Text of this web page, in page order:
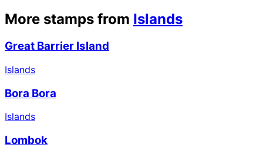
More stamps from Islands
Great Barrier Island
Islands
Bora Bora
Islands
Lombok